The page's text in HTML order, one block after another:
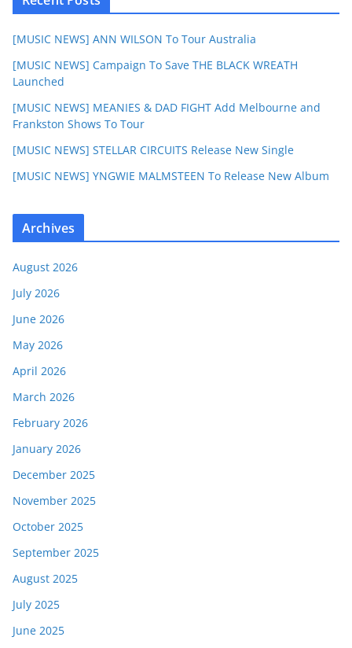
[MUSIC NEWS] ANN WILSON To Tour Australia
[MUSIC NEWS] Campaign To Save THE BLACK WREATH
Launched
[MUSIC NEWS] MEANIES & DAD FIGHT Add Melbourne and
Frankston Shows To Tour
[MUSIC NEWS] STELLAR CIRCUITS Release New Single
[MUSIC NEWS] YNGWIE MALMSTEEN To Release New Album
Archives
August 2026
July 2026
June 2026
May 2026
April 2026
March 2026
February 2026
January 2026
December 2025
November 2025
October 2025
September 2025
August 2025
July 2025
June 2025